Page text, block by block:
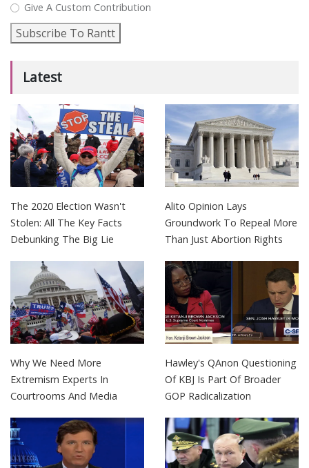
Give A Custom Contribution
Subscribe To Rantt
Latest
The 2020 Election Wasn't
Stolen: All The Key Facts
Debunking The Big Lie
Alito Opinion Lays
Groundwork To Repeal More
Than Just Abortion Rights
Why We Need More
Extremism Experts In
Courtrooms And Media
Hawley's QAnon Questioning
Of KBJ Is Part Of Broader
GOP Radicalization